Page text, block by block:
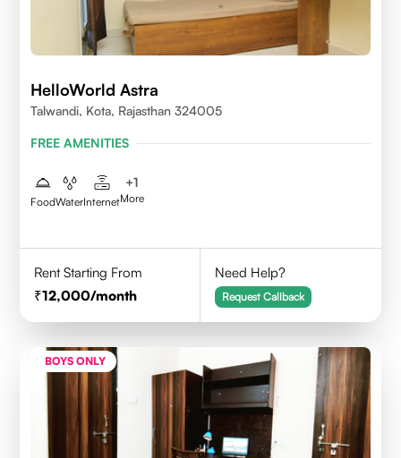
HelloWorld Astra
Talwandi, Kota, Rajasthan 324005
FREE AMENITIES
FoodWaterInternet
+1
More
Rent Starting From
12,000/month
Need Help?
Request Callback
BOYS ONLY